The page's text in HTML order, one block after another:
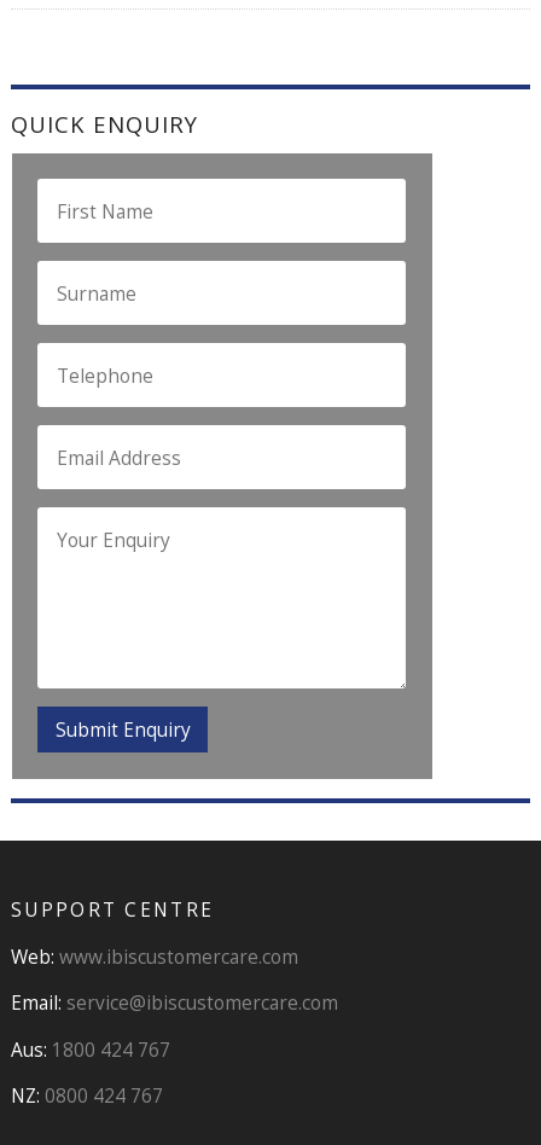
QUICK ENQUIRY
SUPPORT CENTRE
Web: www.ibiscustomercare.com
Email: service@ibiscustomercare.com
Aus: 1800 424 767
NZ: 0800 424 767